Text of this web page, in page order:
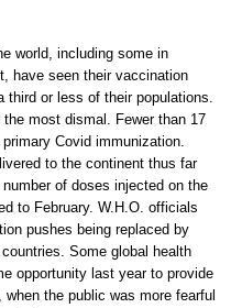
world, including some in
have seen their vaccination
third or less of their populations.
the most dismal. Fewer than 17
Covid immunization.
to the continent thus far
of doses injected on the
to February. W.H.O. officials
pushes being replaced by
Some global health
opportunity last year to provide
the public was more fearful